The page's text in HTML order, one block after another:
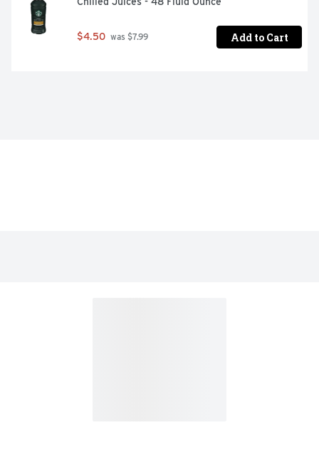
$4.50 was $7.99 Add to Cart